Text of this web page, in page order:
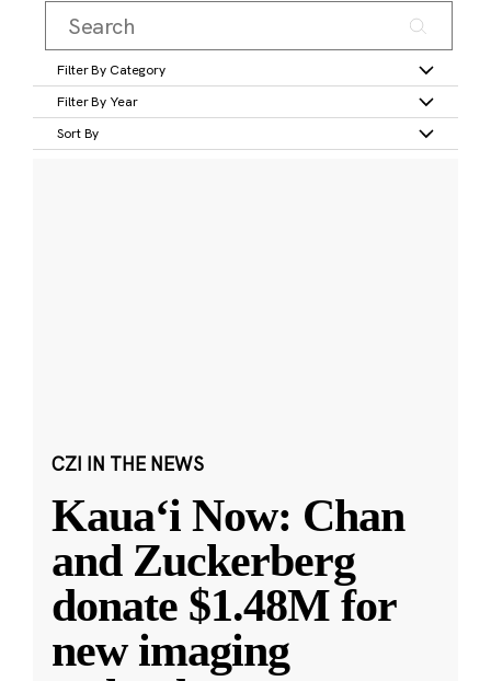
Filter By Category
Filter By Year
Sort By
CZI IN THE NEWS
Kauaʻi Now: Chan
and Zuckerberg
donate $1.48M for
new imaging